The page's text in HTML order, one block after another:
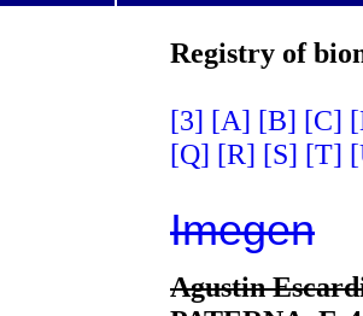
Registry of
[3] [A] [B] [C]
[Q] [R] [S] [T]
Imegen
Agustin